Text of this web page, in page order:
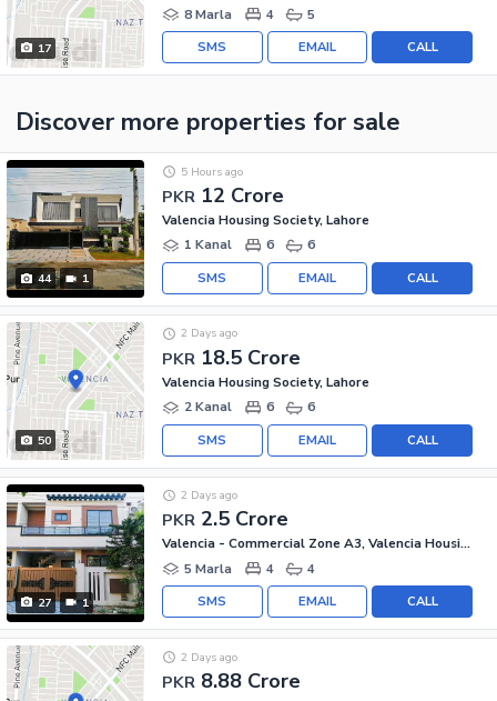
17
8 Marla
4 5
CALL
EMAIL
SMS
Discover more properties for sale
44 1
PKR 12 Crore
5 Hours ago
Valencia Housing Society, Lahore
1 Kanal
6 6
CALL
EMAIL
SMS
50
PKR 18.5 Crore
2 Days ago
Valencia Housing Society, Lahore
2 Kanal
6 6
CALL
EMAIL
SMS
27 1
PKR 2.5 Crore
2 Days ago
Valencia - Commercial Zone A3, Valencia Housing Society
5 Marla
4 4
CALL
EMAIL
SMS
PKR 8.88 Crore
2 Days ago